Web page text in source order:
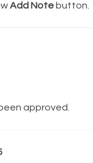
Add Notebutton.
approved.